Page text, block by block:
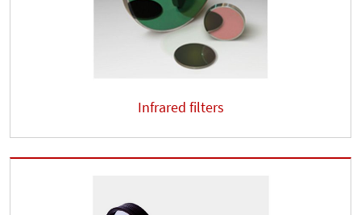
Infrared filters